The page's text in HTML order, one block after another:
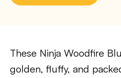
These Ninja Woodfire
golden, fluffy, and